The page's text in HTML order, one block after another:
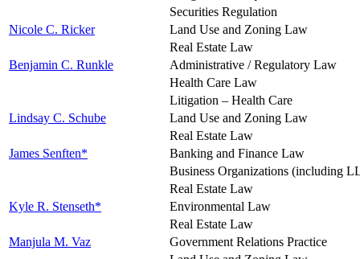
Securities Regulation
Nicole C. Ricker
Land Use and Zoning Law
Real Estate Law
Benjamin C. Runkle
Administrative / Regulatory Law
Health Care Law
Litigation – Health Care
Lindsay C. Schube
Land Use and Zoning Law
Real Estate Law
James Senften*
Banking and Finance Law
Business Organizations (including
Real Estate Law
Kyle R. Stenseth*
Environmental Law
Real Estate Law
Manjula M. Vaz
Government Relations Practice